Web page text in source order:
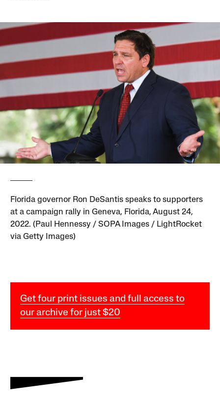
Florida governor Ron DeSantis speaks to supporters
at a campaign rally in Geneva, Florida, August 24,
2022. (Paul Hennessy / SOPA Images / LightRocket
via Getty Images)
Get four print issues and full access to
our archive for just $20